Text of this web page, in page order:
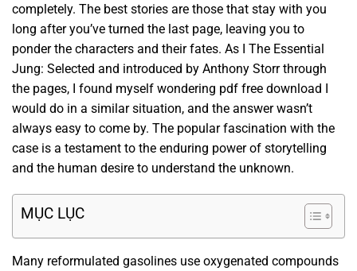
completely. The best stories are those that stay with you
long after you’ve turned the last page, leaving you to
ponder the characters and their fates. As I The Essential
Jung: Selected and introduced by Anthony Storr through
the pages, I found myself wondering pdf free download I
would do in a similar situation, and the answer wasn’t
always easy to come by. The popular fascination with the
case is a testament to the enduring power of storytelling
and the human desire to understand the unknown.
MỤC LỤC
Many reformulated gasolines use oxygenated compounds